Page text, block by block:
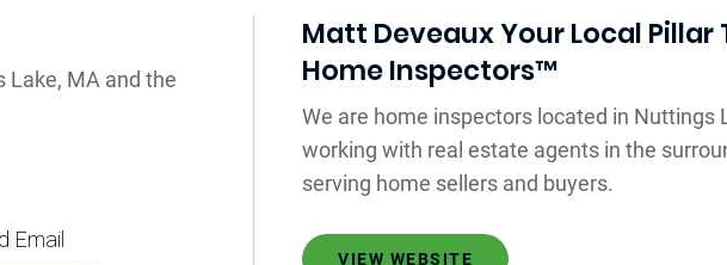
Lake, MA and the
Email
Matt Deveaux Your Local Pillar
Home Inspectors™
We are home inspectors located in Nuttings
working with real estate agents in the
serving home sellers and buyers.
VIEW WEBSITE